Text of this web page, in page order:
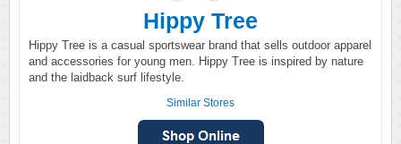
Hippy Tree
Hippy Tree is a casual sportswear brand that sells outdoor apparel
and accessories for young men. Hippy Tree is inspired by nature
and the laidback surf lifestyle.
Similar Stores